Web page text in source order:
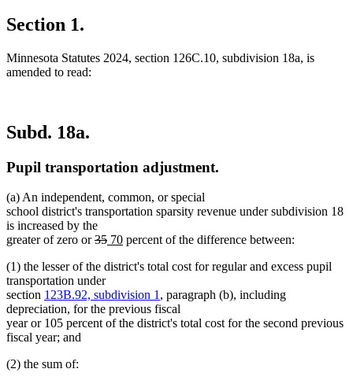
Section 1.
Minnesota Statutes 2024, section 126C.10, subdivision 18a, is
amended to read:
Subd. 18a.
Pupil transportation adjustment.
(a) An independent, common, or special
school district's transportation sparsity revenue under subdivision 18
is increased by the
greater of zero ordeleted
begin
35deleted
end
new
begin
70new
end
percent of the difference between:
(1) the lesser of the district's total cost for regular and excess pupil
transportation under
section 123B.92, subdivision 1, paragraph (b), including
depreciation, for the previous fiscal
year or 105 percent of the district's total cost for the second previous
fiscal year; and
(2) the sum of: